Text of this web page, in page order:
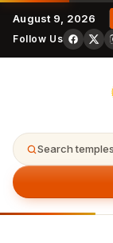
August 9, 2026
Follow Us
Search